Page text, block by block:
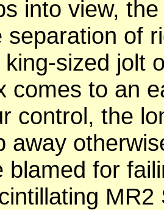
into view,
separation of
sized jolt
comes to an
control, the
away
blamed for
MR2